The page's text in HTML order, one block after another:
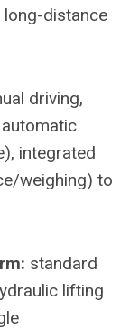
distance
driving,
integrated
weighing) to
standard
lifting